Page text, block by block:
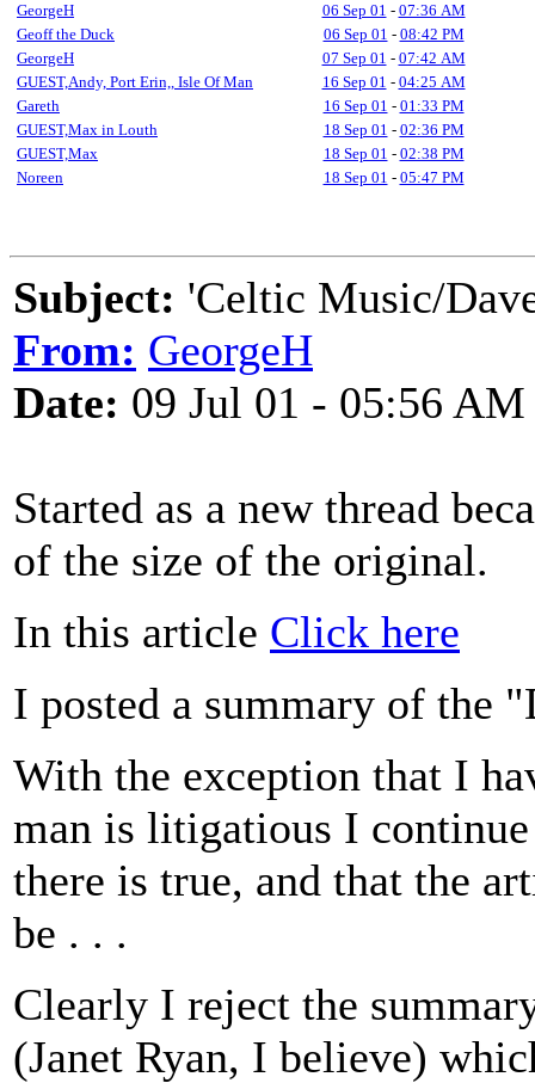
GeorgeH
06 Sep 01 - 07:36 AM
Geoff the Duck
06 Sep 01 - 08:42 PM
GeorgeH
07 Sep 01 - 07:42 AM
GUEST,Andy, Port Erin,, Isle Of Man
16 Sep 01 - 04:25 AM
Gareth
16 Sep 01 - 01:33 PM
GUEST,Max in Louth
18 Sep 01 - 02:36 PM
GUEST,Max
18 Sep 01 - 02:38 PM
Noreen
18 Sep 01 - 05:47 PM
Subject: 'Celtic Music/
From: GeorgeH
Date: 09 Jul 01 - 05:56 AM
Started as a new thread
of the size of the original.
In this article Click here
I posted a summary of the
With the exception that I
man is litigatious I
there is true, and that the
be . . .
Clearly I reject the
(Janet Ryan, I believe)